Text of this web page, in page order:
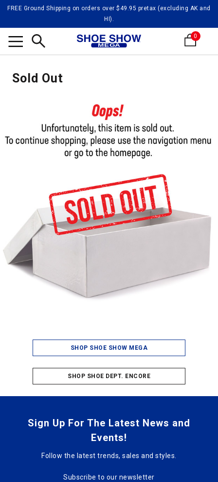
FREE Ground Shipping on orders over $49.95 pretax (excluding AK and
HI).
0
Sold Out
SHOP SHOE SHOW MEGA
SHOP SHOE DEPT. ENCORE
Sign Up For The Latest News and
Events!
Follow the latest trends, sales and styles.
Subscribe to our newsletter